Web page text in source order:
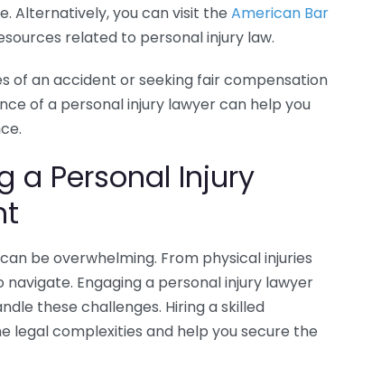
Alternatively, you can visit the American Bar
related to personal injury law.
of an accident or seeking fair compensation
of a personal injury lawyer can help you
a Personal Injury
be overwhelming. From physical injuries
Engaging a personal injury lawyer
these challenges. Hiring a skilled
legal complexities and help you secure the